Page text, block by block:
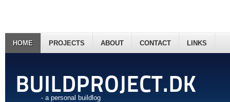
BUILDPROJECT.DK
- a personal buildlog
HOME PROJECTS ABOUT CONTACT LINKS